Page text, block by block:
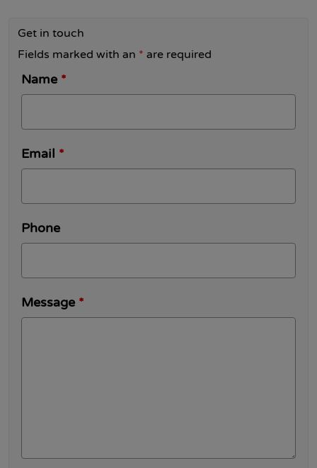
Get in touch
Fields marked with an * are required
Name *
Email *
Phone
Message *